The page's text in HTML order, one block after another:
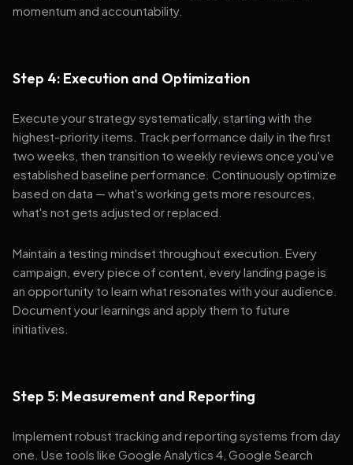
momentum and accountability.
Step 4: Execution and Optimization
Execute your strategy systematically, starting with the
highest-priority items. Track performance daily in the first
two weeks, then transition to weekly reviews once you've
established baseline performance. Continuously optimize
based on data — what's working gets more resources,
what's not gets adjusted or replaced.
Maintain a testing mindset throughout execution. Every
campaign, every piece of content, every landing page is
an opportunity to learn what resonates with your audience.
Document your learnings and apply them to future
initiatives.
Step 5: Measurement and Reporting
Implement robust tracking and reporting systems from day
one. Use tools like Google Analytics 4, Google Search